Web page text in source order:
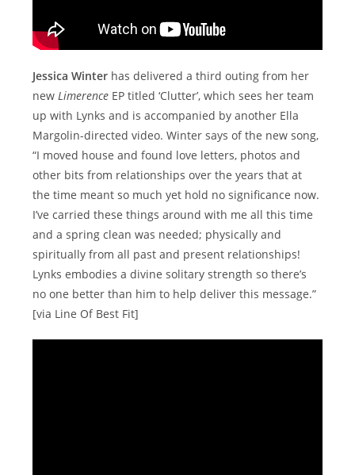
Jessica Winter has delivered a third outing from her
newLimerence EP titled ‘Clutter’, which sees her team
up with Lynks and is accompanied by another Ella
Margolin-directed video. Winter says of the new song,
“I moved house and found love letters, photos and
other bits from relationships over the years that at
the time meant so much yet hold no significance now.
I’ve carried these things around with me all this time
and a spring clean was needed; physically and
spiritually from all past and present relationships!
Lynks embodies a divine solitary strength so there’s
no one better than him to help deliver this message.”
[via Line Of Best Fit]